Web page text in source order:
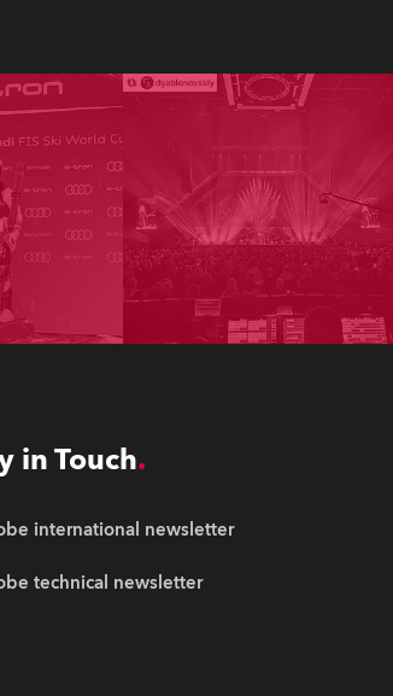
in Touch
international newsletter
technical newsletter